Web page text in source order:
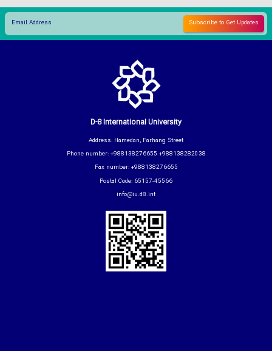
D-8 International University
Address: Hamedan, Farhang Street
Phone number: +988138276655 +988138282038
Fax number: +988138276655
Postal Code: 65157-45566
info@iu.d8.int